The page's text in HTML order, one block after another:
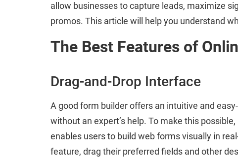
allow businesses to capture leads, maximize
promos. This article will help you understand
The Best Features of
Drag-and-Drop Interface
A good form builder offers an intuitive and
without an expert’s help. To make this
enables users to build web forms visually in
feature, drag their preferred fields and other